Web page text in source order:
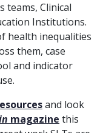
teams, Clinical
Institutions.
health inequalities
them, case
and indicator
and look
magazine this